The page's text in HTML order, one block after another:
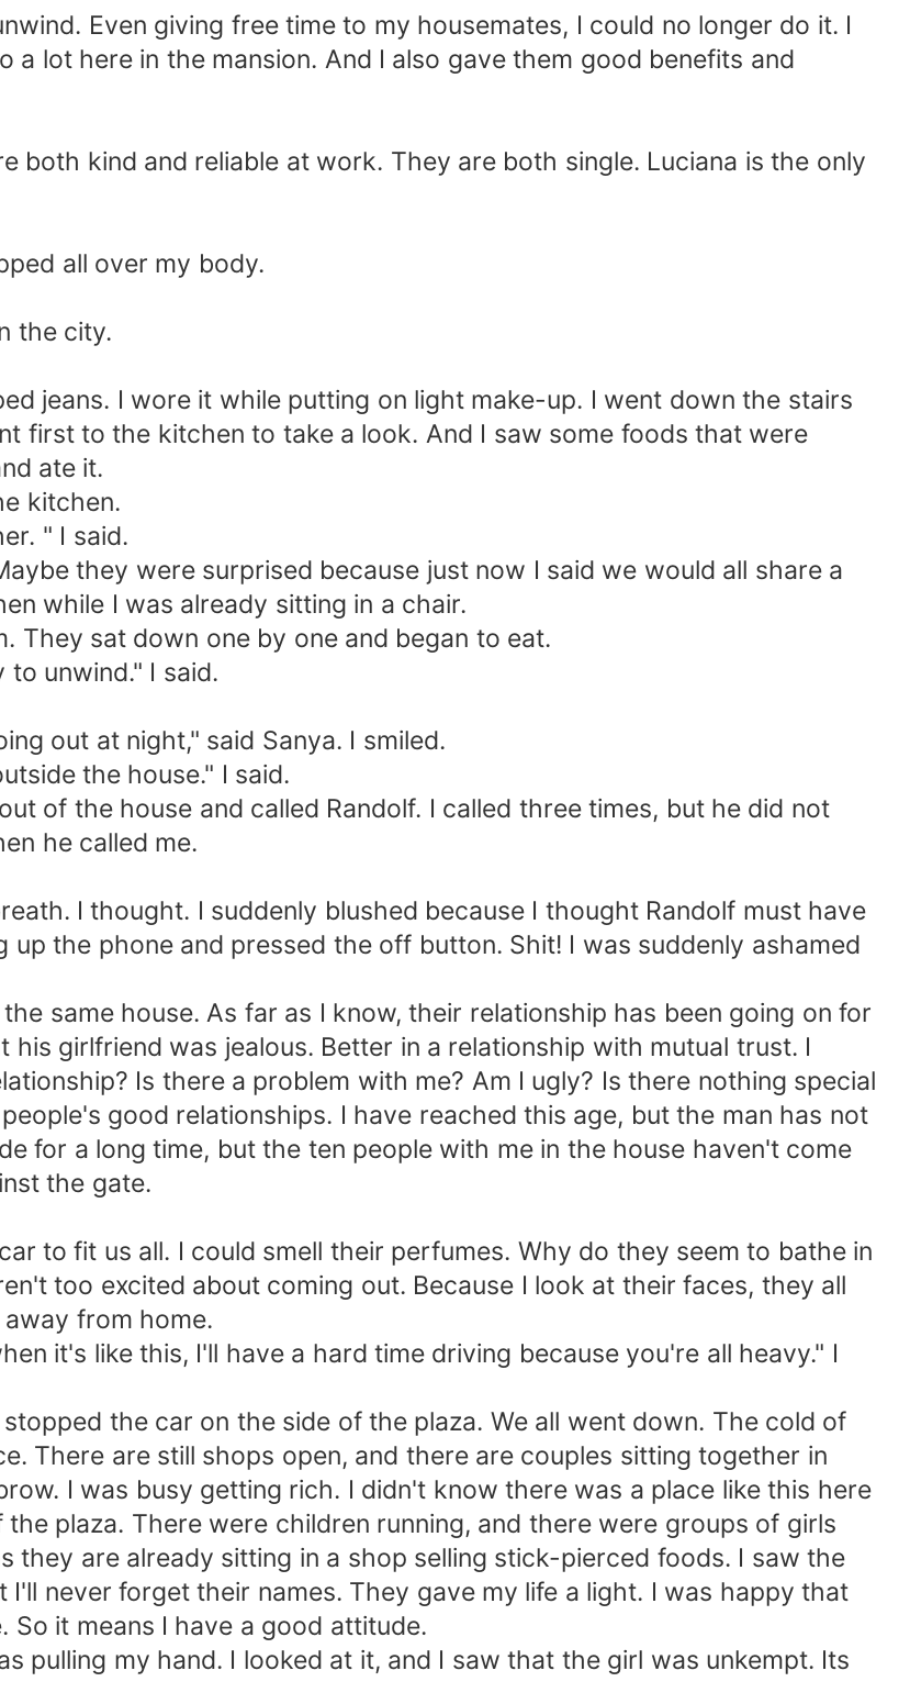
Even giving free time to my housemates, I could no longer do it. I
lot here in the mansion. And I also gave them good benefits and
both kind and reliable at work. They are both single. Luciana is the only
all over my body.
the city.
jeans. I wore it while putting on light make-up. I went down the stairs
first to the kitchen to take a look. And I saw some foods that were
ate it.
kitchen.
" I said.
they were surprised because just now I said we would all share a
while I was already sitting in a chair.
They sat down one by one and began to eat.
unwind." I said.
out at night," said Sanya. I smiled.
the house." I said.
of the house and called Randolf. I called three times, but he did not
he called me.
I thought. I suddenly blushed because I thought Randolf must have
the phone and pressed the off button. Shit! I was suddenly ashamed
same house. As far as I know, their relationship has been going on for
girlfriend was jealous. Better in a relationship with mutual trust. I
Is there a problem with me? Am I ugly? Is there nothing special
good relationships. I have reached this age, but the man has not
for a long time, but the ten people with me in the house haven't come
the gate.
to fit us all. I could smell their perfumes. Why do they seem to bathe in
too excited about coming out. Because I look at their faces, they all
from home.
it's like this, I'll have a hard time driving because you're all heavy." I
the car on the side of the plaza. We all went down. The cold of
There are still shops open, and there are couples sitting together in
I was busy getting rich. I didn't know there was a place like this here
plaza. There were children running, and there were groups of girls
they are already sitting in a shop selling stick-pierced foods. I saw the
never forget their names. They gave my life a light. I was happy that
it means I have a good attitude.
pulling my hand. I looked at it, and I saw that the girl was unkempt. Its